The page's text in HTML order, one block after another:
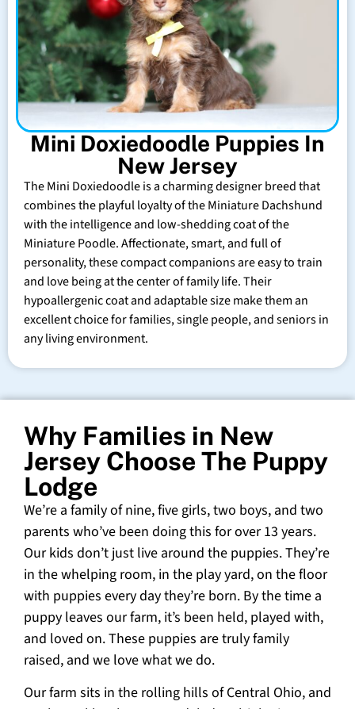
Mini Doxiedoodle Puppies In
New Jersey
The Mini Doxiedoodle is a charming designer breed that
combines the playful loyalty of the Miniature Dachshund
with the intelligence and low-shedding coat of the
Miniature Poodle. Affectionate, smart, and full of
personality, these compact companions are easy to train
and love being at the center of family life. Their
hypoallergenic coat and adaptable size make them an
excellent choice for families, single people, and seniors in
any living environment.
Why Families in New
Jersey Choose The Puppy
Lodge
We’re a family of nine, five girls, two boys, and two
parents who’ve been doing this for over 13 years.
Our kids don’t just live around the puppies. They’re
in the whelping room, in the play yard, on the floor
with puppies every day they’re born. By the time a
puppy leaves our farm, it’s been held, played with,
and loved on. These puppies are truly family
raised, and we love what we do.
Our farm sits in the rolling hills of Central Ohio, and